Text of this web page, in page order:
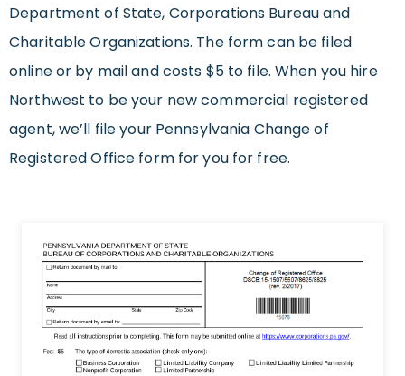
Department of State, Corporations Bureau and
Charitable Organizations. The form can be filed
online or by mail and costs $5 to file. When you hire
Northwest to be your new commercial registered
agent, we’ll file your Pennsylvania Change of
Registered Office form for you for free.